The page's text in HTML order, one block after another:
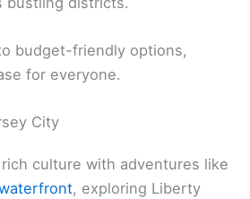
budget-friendly options,
for everyone.
City
culture with adventures like
, exploring Liberty